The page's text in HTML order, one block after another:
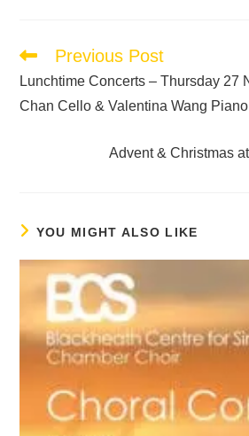
Previous Post
Lunchtime Concerts – Thursday 27
Chan Cello & Valentina Wang Piano
Advent & Christmas
YOU MIGHT ALSO LIKE